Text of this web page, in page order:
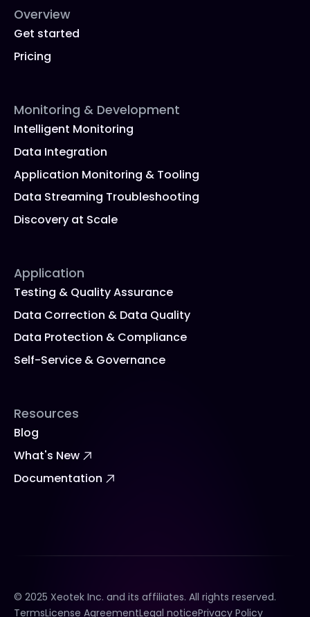
Overview
Get started
Pricing
Monitoring & Development
Intelligent Monitoring
Data Integration
Application Monitoring & Tooling
Data Streaming Troubleshooting
Discovery at Scale
Application
Testing & Quality Assurance
Data Correction & Data Quality
Data Protection & Compliance
Self-Service & Governance
Resources
Blog
What's New
Documentation
© 2025 Xeotek Inc. and its affiliates. All rights reserved.
TermsLicense AgreementLegal noticePrivacy Policy